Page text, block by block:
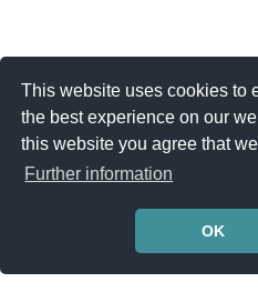
This website uses cookies to
the best experience on our
this website you agree that
Further information
OK